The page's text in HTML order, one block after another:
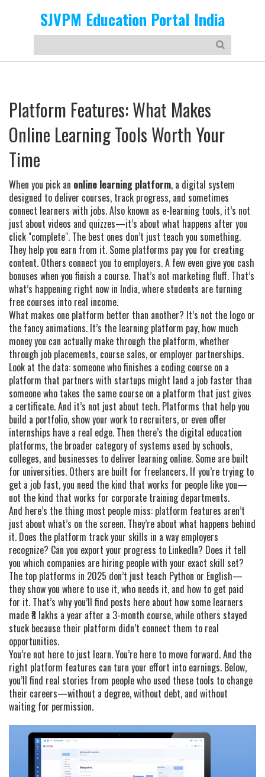
SJVPM Education Portal India
Platform Features: What Makes
Online Learning Tools Worth Your
Time
When you pick an online learning platform, a digital system
designed to deliver courses, track progress, and sometimes
connect learners with jobs. Also known as e-learning tools, it’s not
just about videos and quizzes—it’s about what happens after you
click "complete". The best ones don’t just teach you something.
They help you earn from it. Some platforms pay you for creating
content. Others connect you to employers. A few even give you cash
bonuses when you finish a course. That’s not marketing fluff. That’s
what’s happening right now in India, where students are turning
free courses into real income.
What makes one platform better than another? It’s not the logo or
the fancy animations. It’s the learning platform pay, how much
money you can actually make through the platform, whether
through job placements, course sales, or employer partnerships.
Look at the data: someone who finishes a coding course on a
platform that partners with startups might land a job faster than
someone who takes the same course on a platform that just gives
a certificate. And it’s not just about tech. Platforms that help you
build a portfolio, show your work to recruiters, or even offer
internships have a real edge. Then there’s the digital education
platforms, the broader category of systems used by schools,
colleges, and businesses to deliver learning online. Some are built
for universities. Others are built for freelancers. If you’re trying to
get a job fast, you need the kind that works for people like you—
not the kind that works for corporate training departments.
And here’s the thing most people miss: platform features aren’t
just about what’s on the screen. They’re about what happens behind
it. Does the platform track your skills in a way employers
recognize? Can you export your progress to LinkedIn? Does it tell
you which companies are hiring people with your exact skill set?
The top platforms in 2025 don’t just teach Python or English—
they show you where to use it, who needs it, and how to get paid
for it. That’s why you’ll find posts here about how some learners
made ₹8 lakhs a year after a 3-month course, while others stayed
stuck because their platform didn’t connect them to real
opportunities.
You’re not here to just learn. You’re here to move forward. And the
right platform features can turn your effort into earnings. Below,
you’ll find real stories from people who used these tools to change
their careers—without a degree, without debt, and without
waiting for permission.